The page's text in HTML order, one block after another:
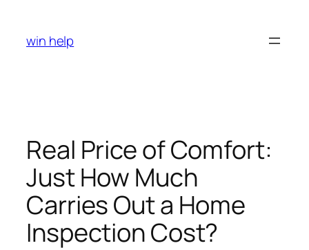
content
win help
Real Price of Comfort:
Just How Much
Carries Out a Home
Inspection Cost?